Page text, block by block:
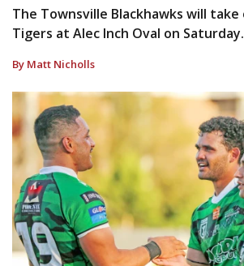
The Townsville Blackhawks will
Tigers at Alec Inch Oval on Saturday.
By Matt Nicholls